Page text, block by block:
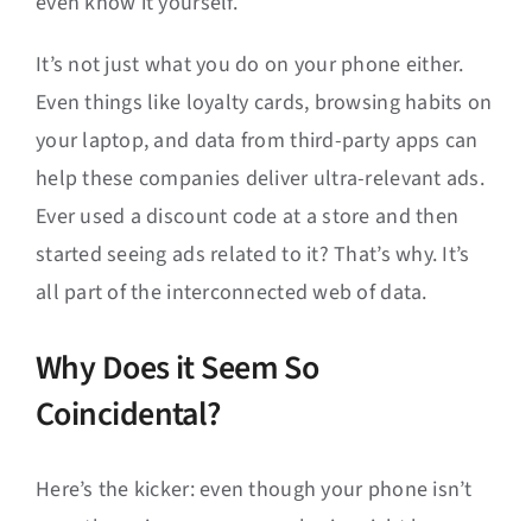
It’s not just what you do on your phone either.
Even things like loyalty cards, browsing habits on
your laptop, and data from third-party apps can
help these companies deliver ultra-relevant ads.
Ever used a discount code at a store and then
started seeing ads related to it? That’s why. It’s
all part of the interconnected web of data.
Why Does it Seem So
Coincidental?
Here’s the kicker: even though your phone isn’t